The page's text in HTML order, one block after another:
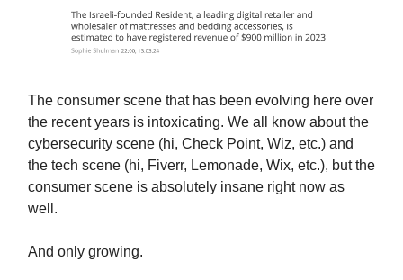
The consumer scene that has been evolving here over
the recent years is intoxicating. We all know about the
cybersecurity scene (hi, Check Point, Wiz, etc.) and
the tech scene (hi, Fiverr, Lemonade, Wix, etc.), but the
consumer scene is absolutely insane right now as
well.
And only growing.